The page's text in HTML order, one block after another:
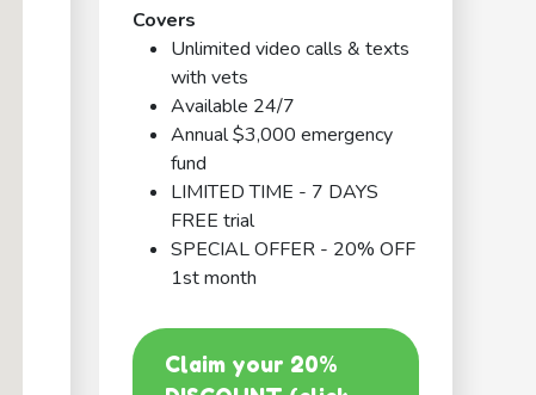
Covers
Unlimited video calls & texts
with vets
Available 24/7
Annual $3,000 emergency
fund
LIMITED TIME - 7 DAYS
FREE trial
SPECIAL OFFER - 20% OFF
1st month
Claim your 20%